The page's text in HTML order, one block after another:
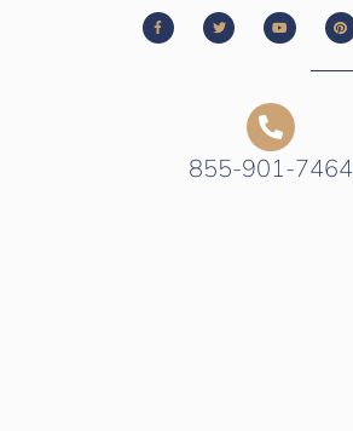
855-901-7464